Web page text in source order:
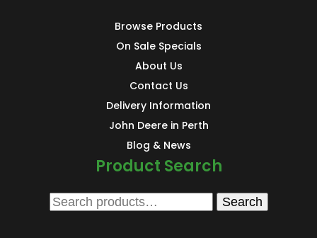
Browse Products
On Sale Specials
About Us
Contact Us
Delivery Information
John Deere in Perth
Blog & News
Product Search
Search
Search